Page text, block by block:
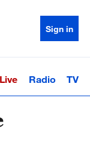
Sign in
Sci-TechHealth
Live Radio TV